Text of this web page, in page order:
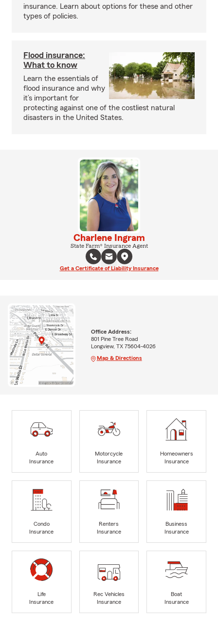
insurance. Learn about options for these and other
types of policies.
Flood insurance:
What to know
Learn the essentials of
flood insurance and why
it’s important for
protecting against one of the costliest natural
disasters in the United States.
Charlene Ingram
State Farm® Insurance Agent
Get a Certificate of Liability Insurance
Office Address:
801 Pine Tree Road
Longview, TX 75604-4026
Map & Directions
Auto
Insurance
Motorcycle
Insurance
Homeowners
Insurance
Condo
Insurance
Renters
Insurance
Business
Insurance
Life
Insurance
Rec Vehicles
Insurance
Boat
Insurance